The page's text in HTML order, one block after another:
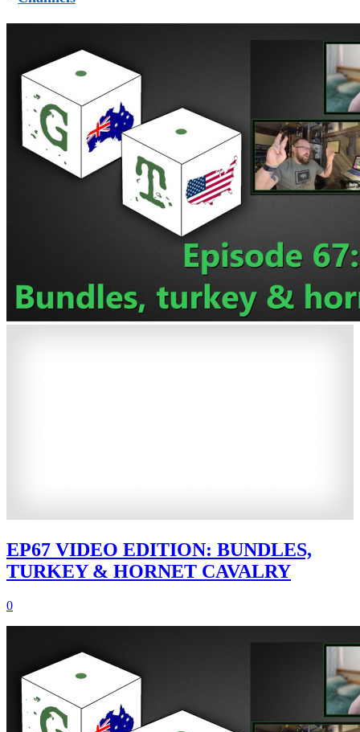
EP67 VIDEO EDITION: BUNDLES,
TURKEY & HORNET CAVALRY
0